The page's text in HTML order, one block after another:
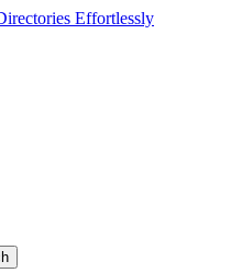
Effortlessly